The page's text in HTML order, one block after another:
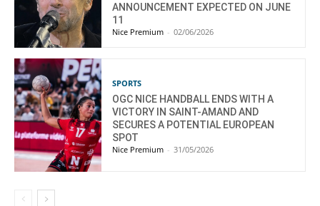
ANNOUNCEMENT EXPECTED ON JUNE
11
Nice Premium - 02/06/2026
SPORTS
OGC NICE HANDBALL ENDS WITH A
VICTORY IN SAINT-AMAND AND
SECURES A POTENTIAL EUROPEAN
SPOT
Nice Premium - 31/05/2026